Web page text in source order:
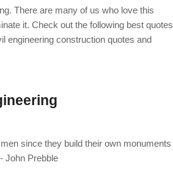
There are many of us who love this
it. Check out the following best quotes
engineering construction quotes and
since they build their own monuments
John Prebble